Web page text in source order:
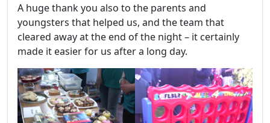
A huge thank you also to the parents and
youngsters that helped us, and the team that
cleared away at the end of the night – it certainly
made it easier for us after a long day.